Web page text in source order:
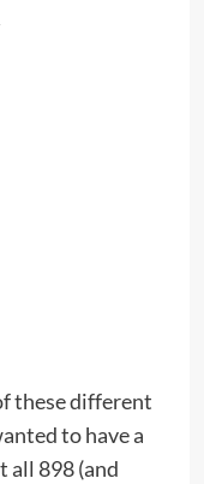
these different
to have a
all 898 (and